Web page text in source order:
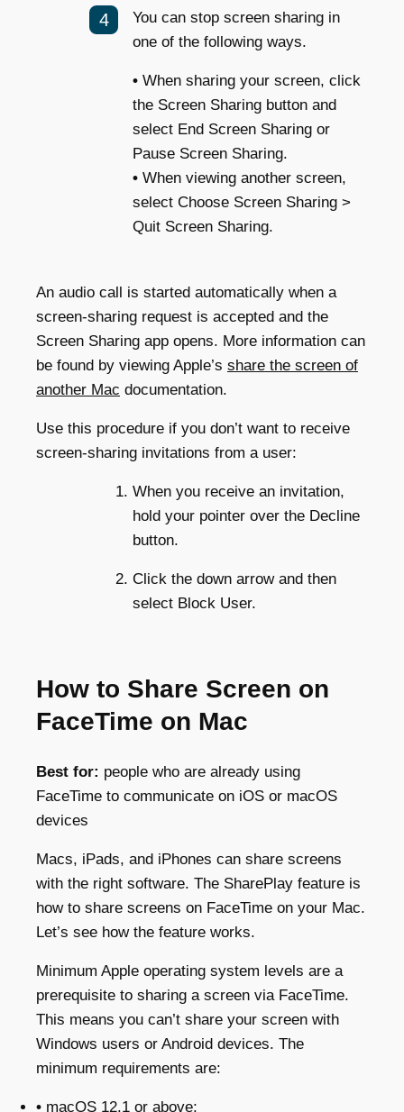
You can stop screen sharing in
one of the following ways.
• When sharing your screen, click
the Screen Sharing button and
select End Screen Sharing or
Pause Screen Sharing.
• When viewing another screen,
select Choose Screen Sharing >
Quit Screen Sharing.
An audio call is started automatically when a
screen-sharing request is accepted and the
Screen Sharing app opens. More information can
be found by viewing Apple’s share the screen of
another Mac documentation.
Use this procedure if you don’t want to receive
screen-sharing invitations from a user:
When you receive an invitation,
hold your pointer over the Decline
button.
Click the down arrow and then
select Block User.
How to Share Screen on
FaceTime on Mac
Best for: people who are already using
FaceTime to communicate on iOS or macOS
devices
Macs, iPads, and iPhones can share screens
with the right software. The SharePlay feature is
how to share screens on FaceTime on your Mac.
Let’s see how the feature works.
Minimum Apple operating system levels are a
prerequisite to sharing a screen via FaceTime.
This means you can’t share your screen with
Windows users or Android devices. The
minimum requirements are:
• macOS 12.1 or above;